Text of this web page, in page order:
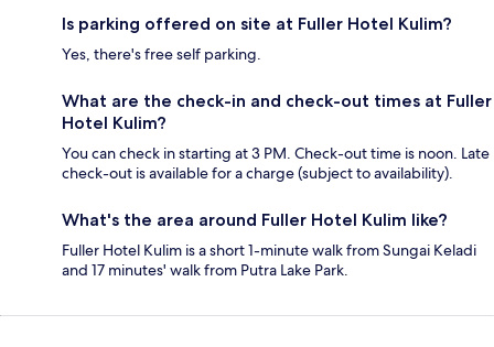
Is parking offered on site at Fuller Hotel Kulim?
Yes, there's free self parking.
What are the check-in and check-out times at Fuller
Hotel Kulim?
You can check in starting at 3 PM. Check-out time is noon. Late
check-out is available for a charge (subject to availability).
What's the area around Fuller Hotel Kulim like?
Fuller Hotel Kulim is a short 1-minute walk from Sungai Keladi
and 17 minutes' walk from Putra Lake Park.